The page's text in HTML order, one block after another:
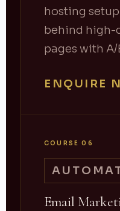
hosting
behind high-
pages with
ENQUIRE
COURSE 06
Email